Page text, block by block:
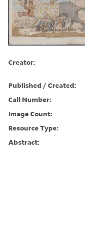
Creator:
Published / Created:
Call Number:
Image Count:
Resource Type:
Abstract: